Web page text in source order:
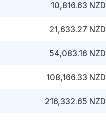
10,816.63 NZD
21,633.27 NZD
54,083.16 NZD
108,166.33 NZD
216,332.65 NZD